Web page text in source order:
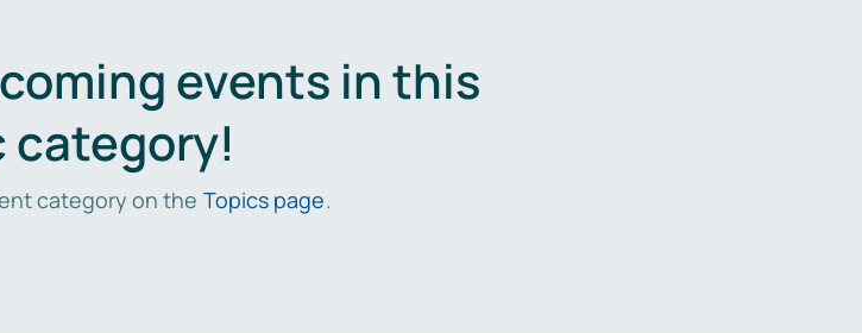
events in this
category!
category on the Topics page.